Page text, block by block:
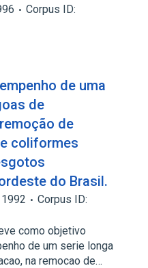
Corpus ID:
de uma
de
de
coliformes
do Brasil.
1992
Corpus ID:
como objetivo
de um serie longa
na remocao de…